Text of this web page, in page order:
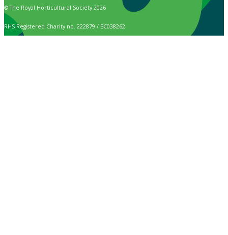
© The Royal Horticultural Society 2026
RHS Registered Charity no. 222879 / SC038262